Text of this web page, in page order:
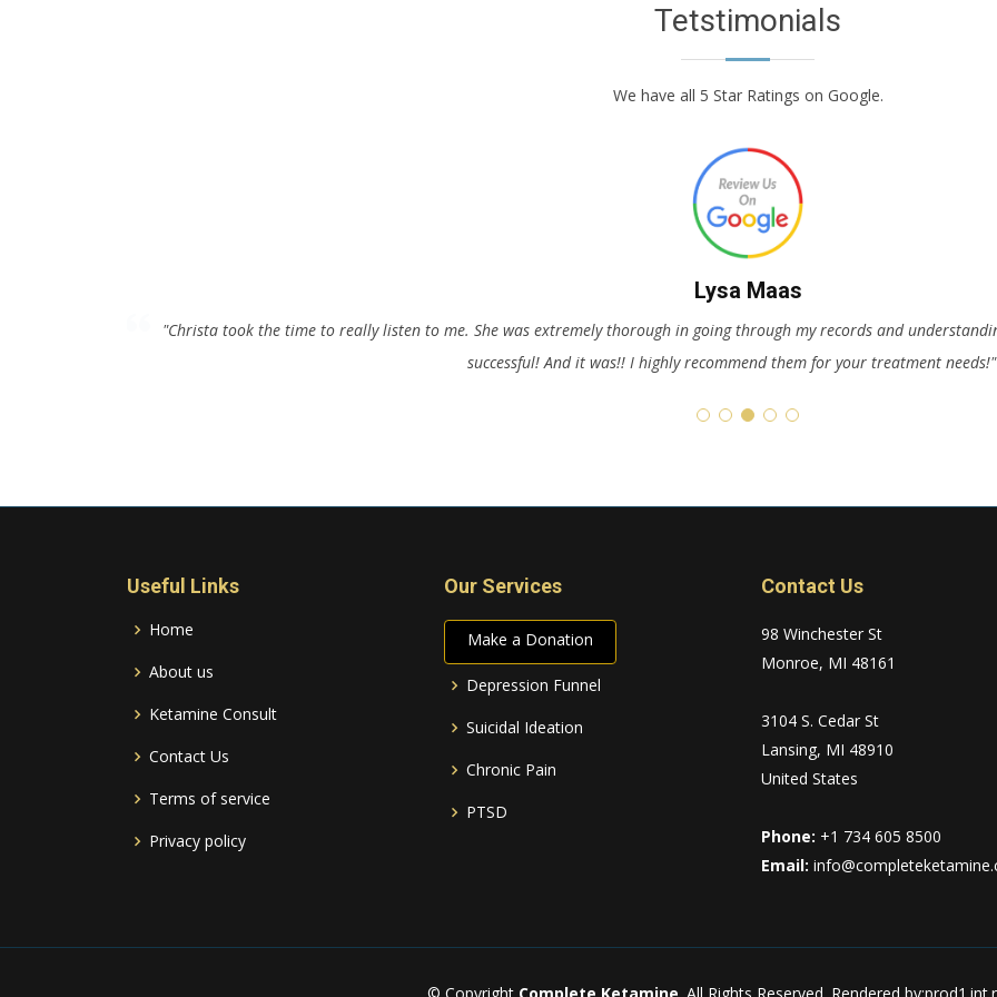
Tetstimonials
We have all 5 Star Ratings on Google.
my situation, to fully insure that my treatment was
"LOVE these people. They are so caring and love helping people. Christa
Just be truthful with them since they can’t help you
Useful Links
Home
About us
Ketamine Consult
Contact Us
Terms of service
Privacy policy
Our Services
Make a Donation
Depression Funnel
Suicidal Ideation
Chronic Pain
PTSD
Contact Us
98 Winchester St
Monroe, MI 48161
3104 S. Cedar St
Lansing, MI 48910
United States
Phone: +1 734 605 8500
Email: